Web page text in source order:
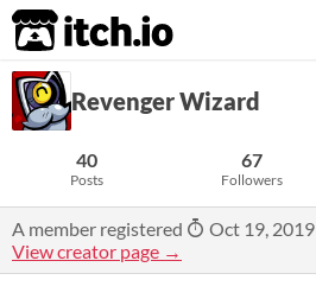
itch.io
Revenger Wizard
40
Posts
67
Followers
A member registered
Oct 19, 2019
View creator page →